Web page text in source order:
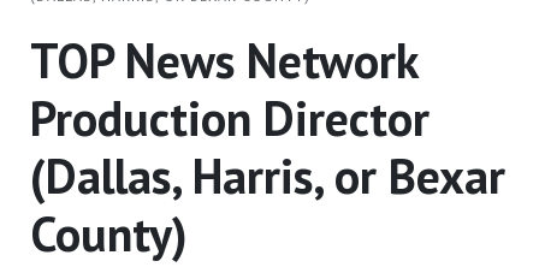
TOP News Network
Production Director
(Dallas, Harris, or Bexar
County)